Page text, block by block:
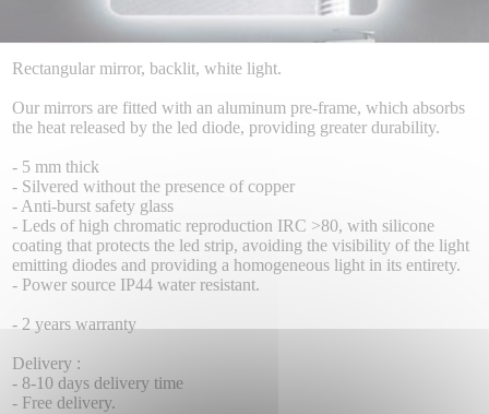
Rectangular mirror, backlit, white light.
Our mirrors are fitted with an aluminum pre-frame, which absorbs
the heat released by the led diode, providing greater durability.
- 5 mm thick
- Silvered without the presence of copper
- Anti-burst safety glass
- Leds of high chromatic reproduction IRC >80, with silicone
coating that protects the led strip, avoiding the visibility of the light
emitting diodes and providing a homogeneous light in its entirety.
- Power source IP44 water resistant.
- 2 years warranty
Delivery :
- 8-10 days delivery time
- Free delivery.